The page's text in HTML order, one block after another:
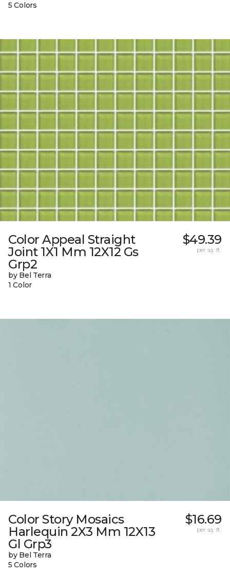
5 Colors
Color Appeal Straight
Joint 1X1 Mm 12X12 Gs
Grp2
by Bel Terra
1 Color
$49.39
per sq. ft.
Color Story Mosaics
Harlequin 2X3 Mm 12X13
Gl Grp3
by Bel Terra
5 Colors
$16.69
per sq. ft.